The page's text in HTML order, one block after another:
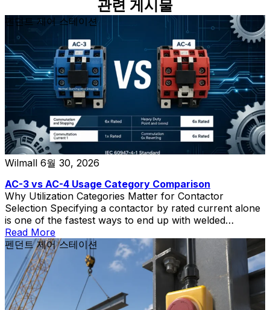
관련 게시물
펜던트 제어 스테이션
Wilmall 6월 30, 2026
AC-3 vs AC-4 Usage Category Comparison
Why Utilization Categories Matter for Contactor
Selection Specifying a contactor by rated current alone
is one of the fastest ways to end up with welded
contacts, short electrical life, and unplanned downtime.
The contactor utilization category—defined in IEC
60947-4-1—tells you what kind of load the contactor
can switch and how severe that switching duty is. Two
[…]
Read More
펜던트 제어 스테이션